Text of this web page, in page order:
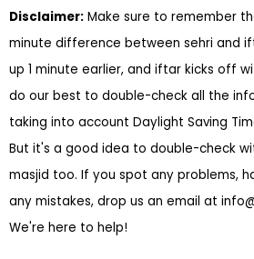
Disclaimer: Make sure to remember
minute difference between sehri and
up 1 minute earlier, and iftar kicks off
do our best to double-check all the
taking into account Daylight Saving
But it's a good idea to double-check
masjid too. If you spot any problems,
any mistakes, drop us an email at
We're here to help!